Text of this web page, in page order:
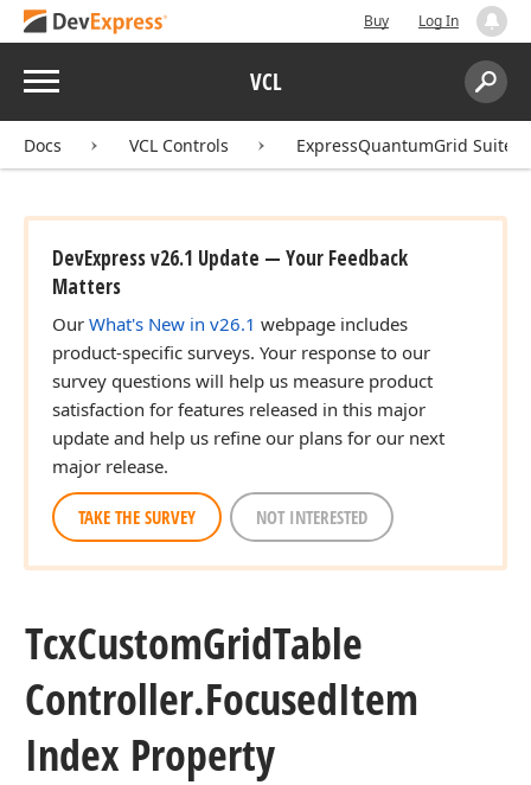
Buy Log In
Menu VCL
Search:
Docs VCL Controls ExpressQuantumGrid Suite
DevExpress v26.1 Update — Your Feedback
Matters
Our What's New in v26.1 webpage includes
product-specific surveys. Your response to our
survey questions will help us measure product
satisfaction for features released in this major
update and help us refine our plans for our next
major release.
TAKE THE SURVEY NOT INTERESTED
TcxCustomGridTable
Controller.FocusedItem
Index Property